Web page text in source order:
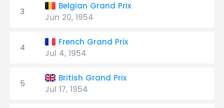
3
Belgian Grand Prix
Jun 20, 1954
4
French Grand Prix
Jul 4, 1954
5
British Grand Prix
Jul 17, 1954